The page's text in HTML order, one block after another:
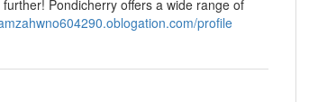
Pondicherry offers a wide range of
profile